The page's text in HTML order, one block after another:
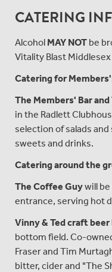
CATERING
Alcohol MAY NOT be
Vitality Blast
Catering for
The Members' Bar
in the Radlett
selection of salads
sweets and drinks.
Catering around the
The Coffee Guywill
entrance, serving hot
Vinny & Ted craft beer
bottom field. Co-
Fraser and Tim
bitter, cider and "The